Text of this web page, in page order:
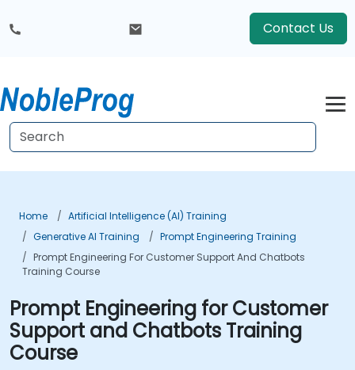
Contact Us
Home
Artificial Intelligence (AI) Training
Generative AI Training
Prompt Engineering Training
Prompt Engineering For Customer Support And Chatbots
Training Course
Prompt Engineering for Customer
Support and Chatbots Training
Course